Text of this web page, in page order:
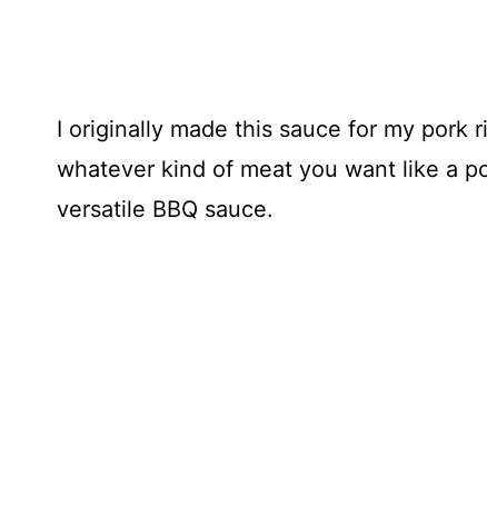
I originally made this sauce for my pork
whatever kind of meat you want like a
versatile BBQ sauce.